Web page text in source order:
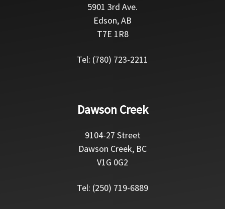
5901 3rd Ave.
Edson, AB
T7E 1R8
Tel: (780) 723-2211
Dawson Creek
9104-27 Street
Dawson Creek, BC
V1G 0G2
Tel: (250) 719-6889